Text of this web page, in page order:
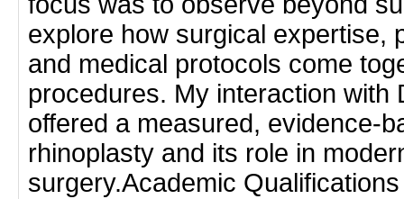
explore how surgical expertise,
and medical protocols come
procedures. My interaction with
offered a measured, evidence-
rhinoplasty and its role in
surgery.Academic